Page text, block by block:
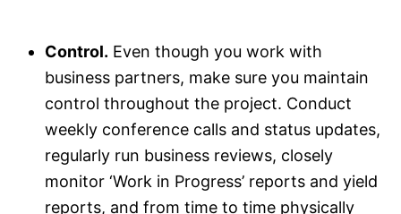
Control. Even though you work with
business partners, make sure you maintain
control throughout the project. Conduct
weekly conference calls and status updates,
regularly run business reviews, closely
monitor ‘Work in Progress’ reports and yield
reports, and from time to time physically